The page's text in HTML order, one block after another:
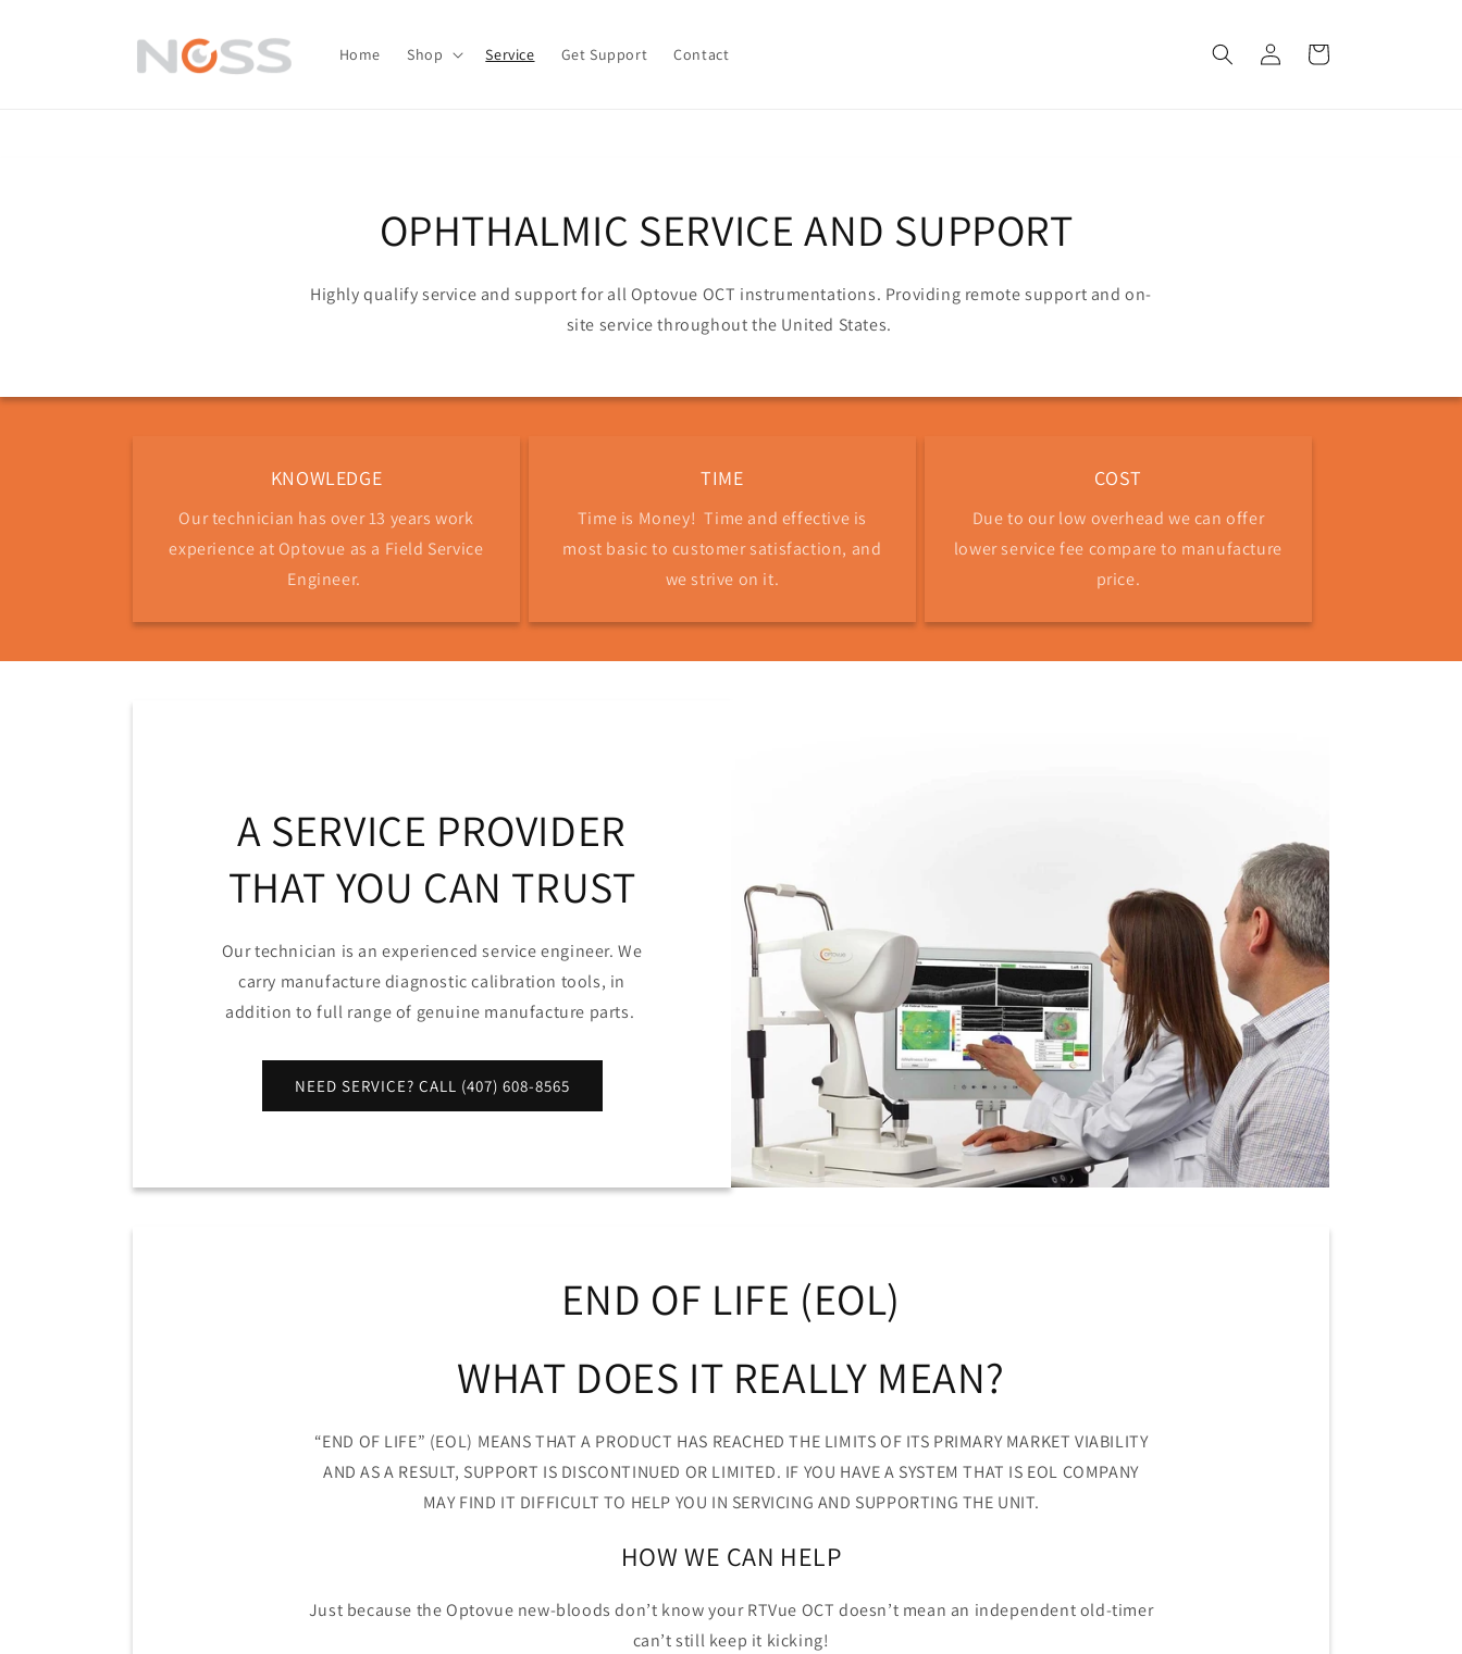
Home Shop Service Get Support Contact
Log
in
Cart
OPHTHALMIC SERVICE AND SUPPORT
Highly qualify service and support for all Optovue OCT instrumentations. Providing remote support and on-
site service throughout the United States.
KNOWLEDGE
Our technician has over 13 years work
experience at Optovue as a Field Service
Engineer.
TIME
Time is Money! Time and effective is
most basic to customer satisfaction, and
we strive on it.
COST
Due to our low overhead we can offer
lower service fee compare to manufacture
price.
A SERVICE PROVIDER
THAT YOU CAN TRUST
Our technician is an experienced service engineer. We
carry manufacture diagnostic calibration tools, in
addition to full range of genuine manufacture parts.
NEED SERVICE? CALL (407) 608-8565
END OF LIFE (EOL)
WHAT DOES IT REALLY MEAN?
“END OF LIFE” (EOL) MEANS THAT A PRODUCT HAS REACHED THE LIMITS OF ITS PRIMARY MARKET VIABILITY
AND AS A RESULT, SUPPORT IS DISCONTINUED OR LIMITED. IF YOU HAVE A SYSTEM THAT IS EOL COMPANY
MAY FIND IT DIFFICULT TO HELP YOU IN SERVICING AND SUPPORTING THE UNIT.
HOW WE CAN HELP
Just because the Optovue new-bloods don’t know your RTVue OCT doesn’t mean an independent old-timer
can’t still keep it kicking!